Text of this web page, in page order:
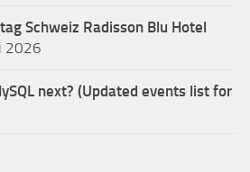
Schweiz Radisson Blu Hotel
2026
next? (Updated events list for